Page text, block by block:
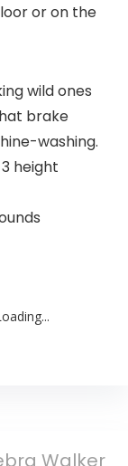
or on the
wild ones
brake
washing.
height
Walker